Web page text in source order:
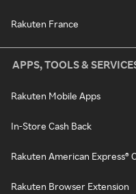
Rakuten France
APPS, TOOLS &
Rakuten Mobile Apps
In-Store Cash Back
Rakuten American Express®
Rakuten Browser Extension